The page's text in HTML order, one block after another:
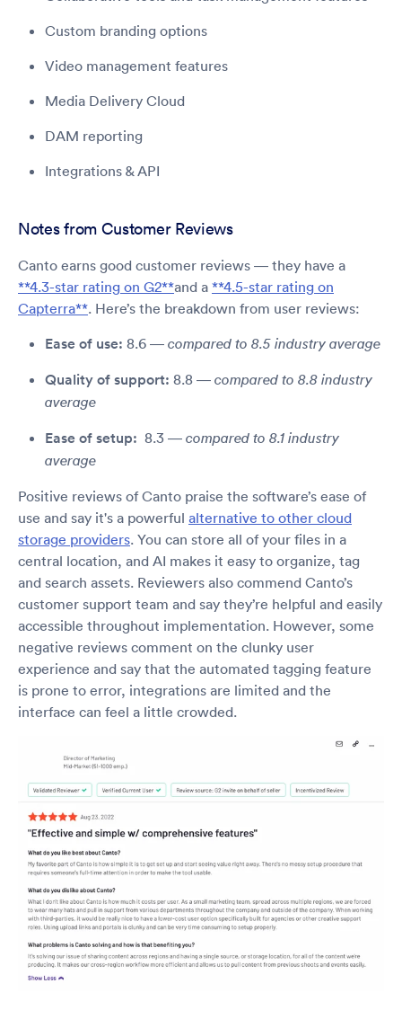
Custom branding options
Video management features
Media Delivery Cloud
DAM reporting
Integrations & API
Notes from Customer Reviews
Canto earns good customer reviews — they have a
**4.3-star rating on G2**and a **4.5-star rating on
Capterra**. Here’s the breakdown from user reviews:
Ease of use: 8.6 — compared to 8.5 industry average
Quality of support: 8.8 — compared to 8.8 industry
average
Ease of setup: 8.3 — compared to 8.1 industry
average
Positive reviews of Canto praise the software’s ease of
use and say it's a powerful alternative to other cloud
storage providers. You can store all of your files in a
central location, and AI makes it easy to organize, tag
and search assets. Reviewers also commend Canto’s
customer support team and say they’re helpful and easily
accessible throughout implementation. However, some
negative reviews comment on the clunky user
experience and say that the automated tagging feature
is prone to error, integrations are limited and the
interface can feel a little crowded.